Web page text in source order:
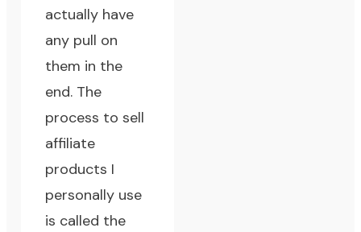
actually have
any pull on
them in the
end. The
process to sell
affiliate
products I
personally use
is called the